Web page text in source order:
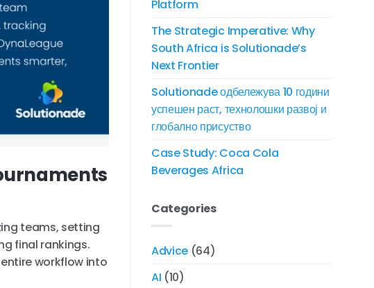
teams, setting
final rankings.
workflow into
Platform
The Strategic Imperative: Why
South Africa is Solutionade’s
Next Frontier
Solutionade одбележува 10 години
успешен раст, технолошки развој и
глобално присуство
Case Study: Coca Cola
Beverages Africa
Categories
Advice (64)
AI (10)